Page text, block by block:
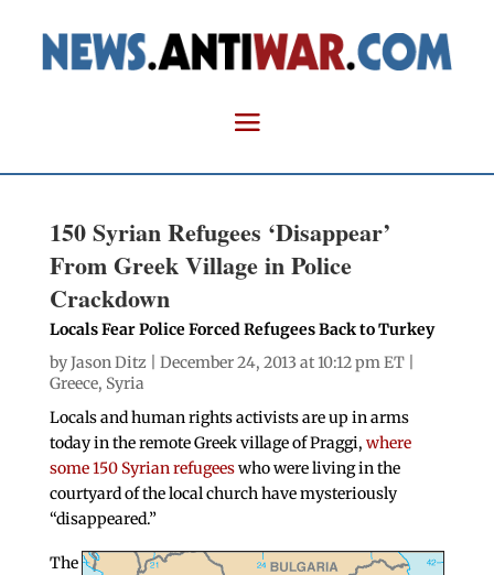
150 Syrian Refugees ‘Disappear’
From Greek Village in Police
Crackdown
Locals Fear Police Forced Refugees Back to Turkey
byJason Ditz | December 24, 2013 at 10:12 pm ET |
Greece, Syria
Locals and human rights activists are up in arms
today in the remote Greek village of Praggi, where
some 150 Syrian refugeeswho were living in the
courtyard of the local church have mysteriously
“disappeared.”
The